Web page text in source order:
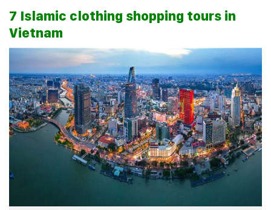
7 Islamic clothing shopping tours in
Vietnam